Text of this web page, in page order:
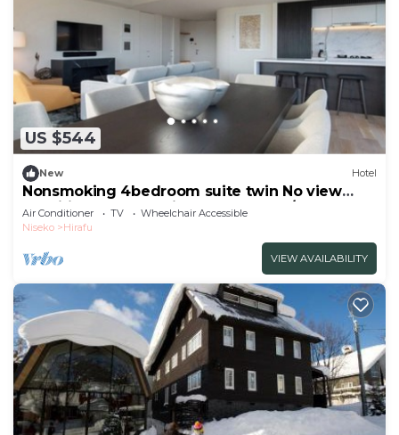
US $544
New Hotel
Nonsmoking 4bedroom suite twin No view
specified Breakfast included Buffet/Abutagun
Hokkaidō
Air Conditioner TV
Wheelchair Accessible
Niseko
Hirafu
VIEW AVAILABILITY